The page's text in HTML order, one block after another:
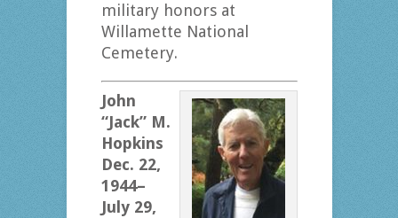
military honors at
Willamette National
Cemetery.
John
“Jack” M.
Hopkins
Dec. 22,
1944–
July 29,